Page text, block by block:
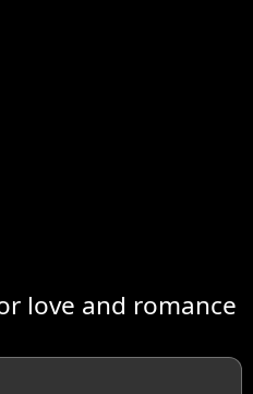
love and romance